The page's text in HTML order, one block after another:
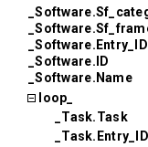
_Software.Entry_ID
_Software.ID
_Software.Name
loop_
_Task.Task
_Task.Entry_ID